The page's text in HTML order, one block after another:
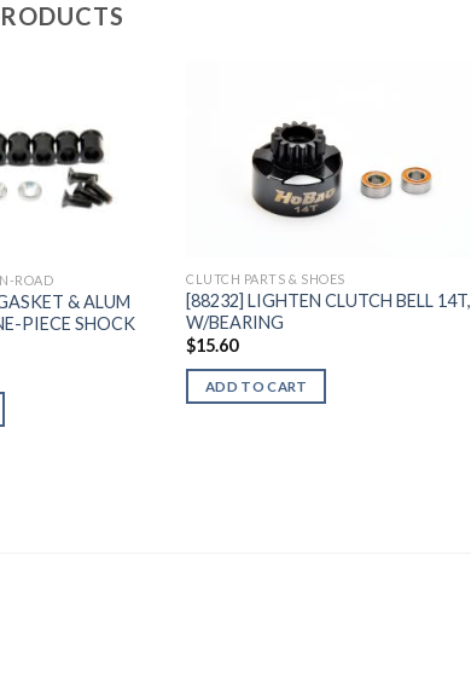
Add to
Wishlist
ROAD
& ALUM
PIECE SHOCK
Add to
Wishlist
CLUTCH PARTS & SHOES
[88232] LIGHTEN CLUTCH BELL 14T,
W/BEARING
$15.60
ADD TO CART